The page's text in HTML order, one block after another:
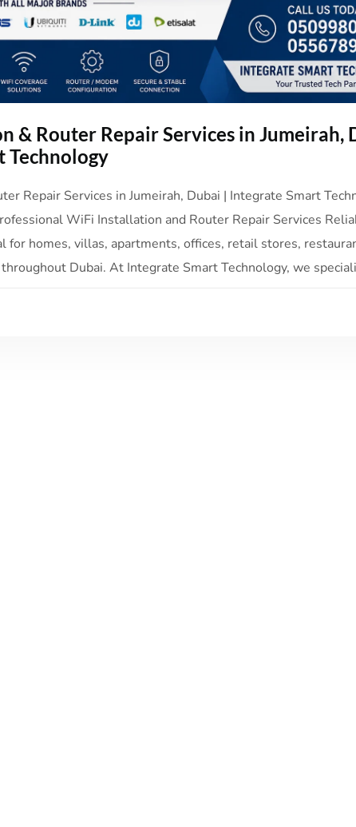
& Router Repair Services in Jumeirah,
Technology
Repair Services in Jumeirah, Dubai | Integrate Smart
WiFi Installation and Router Repair Services
for homes, villas, apartments, offices, retail stores,
Dubai. At Integrate Smart Technology, we